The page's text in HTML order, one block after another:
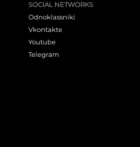
SOCIAL NETWORKS
Odnoklassniki
Vkontakte
Youtube
Telegram